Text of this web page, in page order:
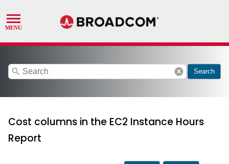
search cancel Search
Cost columns in the EC2 Instance Hours
Report